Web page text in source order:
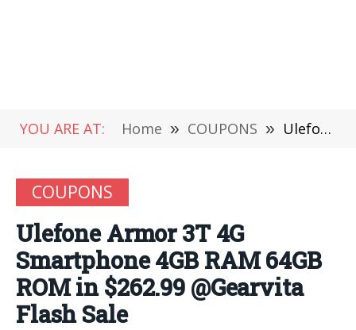
YOU ARE AT: Home » COUPONS » Ulefone Armor 3T 4G Smartphone 4GB RAM 64GB ROM in $262.99 @Gearvita Flash Sale
COUPONS
Ulefone Armor 3T 4G
Smartphone 4GB RAM 64GB
ROM in $262.99 @Gearvita
Flash Sale